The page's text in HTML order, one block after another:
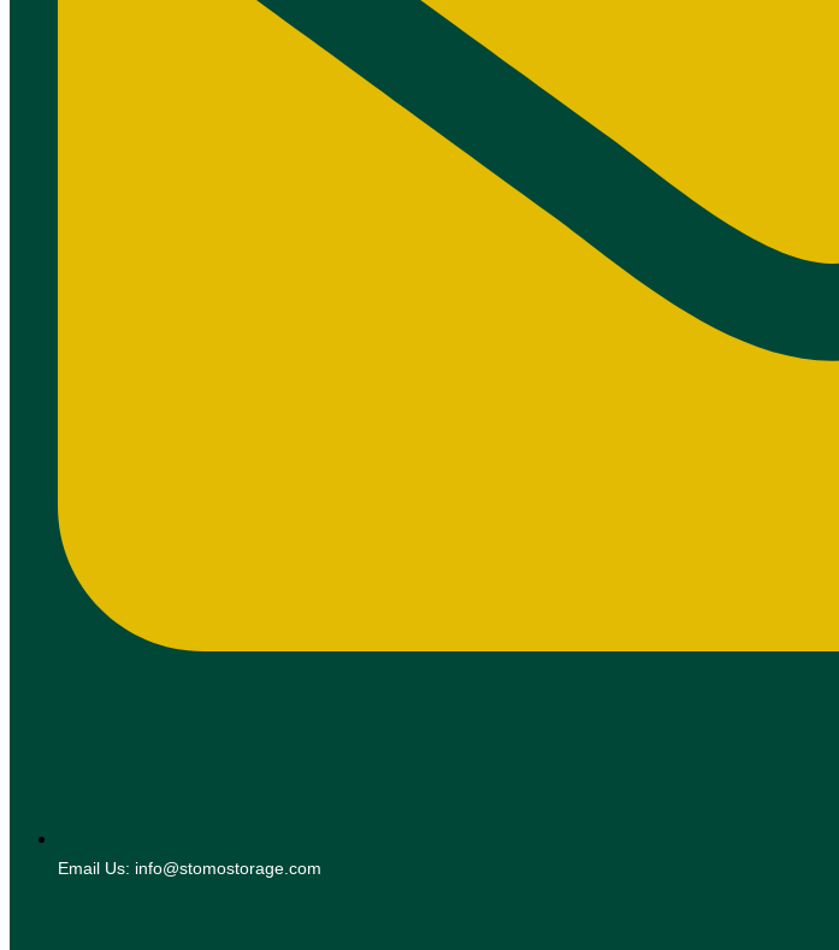
Email Us: info@stomostorage.com